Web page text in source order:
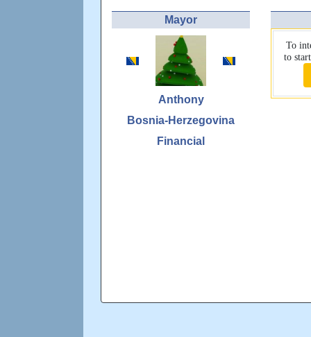
Mayor
Anthony
Bosnia-Herzegovina
Financial
To
to